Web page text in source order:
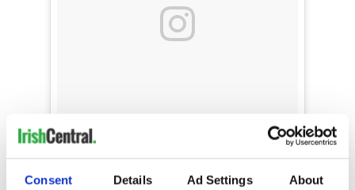
Consent Details Ad Settings About
Biggest hug to this one tonight.. 3 times a
charm.. I know I speak for us all wen I say we